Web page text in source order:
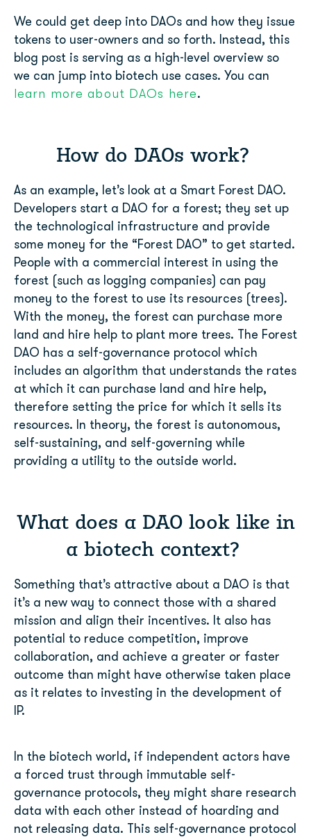
We could get deep into DAOs and how they issue
tokens to user-owners and so forth. Instead, this
blog post is serving as a high-level overview so
we can jump into biotech use cases. You can
learn more about DAOs here.
How do DAOs work?
As an example, let’s look at a Smart Forest DAO.
Developers start a DAO for a forest; they set up
the technological infrastructure and provide
some money for the “Forest DAO” to get started.
People with a commercial interest in using the
forest (such as logging companies) can pay
money to the forest to use its resources (trees).
With the money, the forest can purchase more
land and hire help to plant more trees. The Forest
DAO has a self-governance protocol which
includes an algorithm that understands the rates
at which it can purchase land and hire help,
therefore setting the price for which it sells its
resources. In theory, the forest is autonomous,
self-sustaining, and self-governing while
providing a utility to the outside world.
What does a DAO look like in
a biotech context?
Something that’s attractive about a DAO is that
it’s a new way to connect those with a shared
mission and align their incentives. It also has
potential to reduce competition, improve
collaboration, and achieve a greater or faster
outcome than might have otherwise taken place
as it relates to investing in the development of
IP.
In the biotech world, if independent actors have
a forced trust through immutable self-
governance protocols, they might share research
data with each other instead of hoarding and
not releasing data. This self-governance protocol